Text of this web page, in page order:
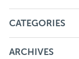
CATEGORIES
ARCHIVES